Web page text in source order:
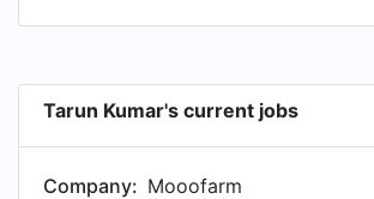
Tarun Kumar's current jobs
Company: Mooofarm